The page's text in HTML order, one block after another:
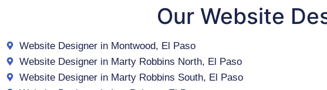
Our Website
Website Designer in Montwood, El Paso
Website Designer in Marty Robbins North, El Paso
Website Designer in Marty Robbins South, El Paso